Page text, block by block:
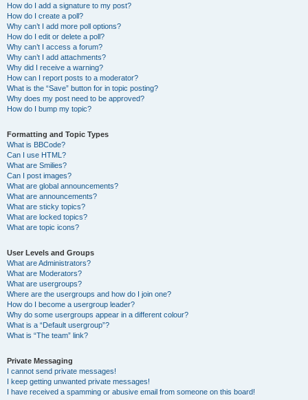
How do I add a signature to my post?
How do I create a poll?
Why can’t I add more poll options?
How do I edit or delete a poll?
Why can’t I access a forum?
Why can’t I add attachments?
Why did I receive a warning?
How can I report posts to a moderator?
What is the “Save” button for in topic posting?
Why does my post need to be approved?
How do I bump my topic?
Formatting and Topic Types
What is BBCode?
Can I use HTML?
What are Smilies?
Can I post images?
What are global announcements?
What are announcements?
What are sticky topics?
What are locked topics?
What are topic icons?
User Levels and Groups
What are Administrators?
What are Moderators?
What are usergroups?
Where are the usergroups and how do I join one?
How do I become a usergroup leader?
Why do some usergroups appear in a different colour?
What is a “Default usergroup”?
What is “The team” link?
Private Messaging
I cannot send private messages!
I keep getting unwanted private messages!
I have received a spamming or abusive email from someone on this board!